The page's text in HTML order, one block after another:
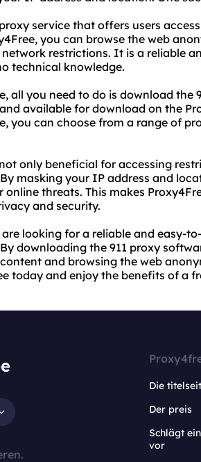
service that offers users
you can browse the web
restrictions. It is a reliable
technical knowledge.
all you need to do is download the
available for download on the
you can choose from a range of
only beneficial for accessing
masking your IP address and
online threats. This makes
and security.
looking for a reliable and easy-
downloading the 911 proxy
and browsing the web
today and enjoy the benefits of a
Die
Der preis
Schlägt
vor